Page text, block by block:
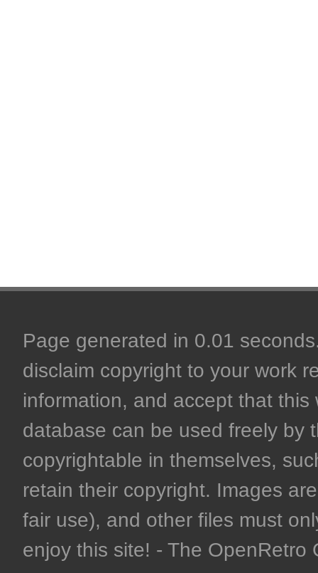
Page generated in 0.01
disclaim copyright to your work
information, and accept that
database can be used freely by
copyrightable in themselves,
retain their copyright. Images
fair use), and other files must
enjoy this site! - The OpenRetro